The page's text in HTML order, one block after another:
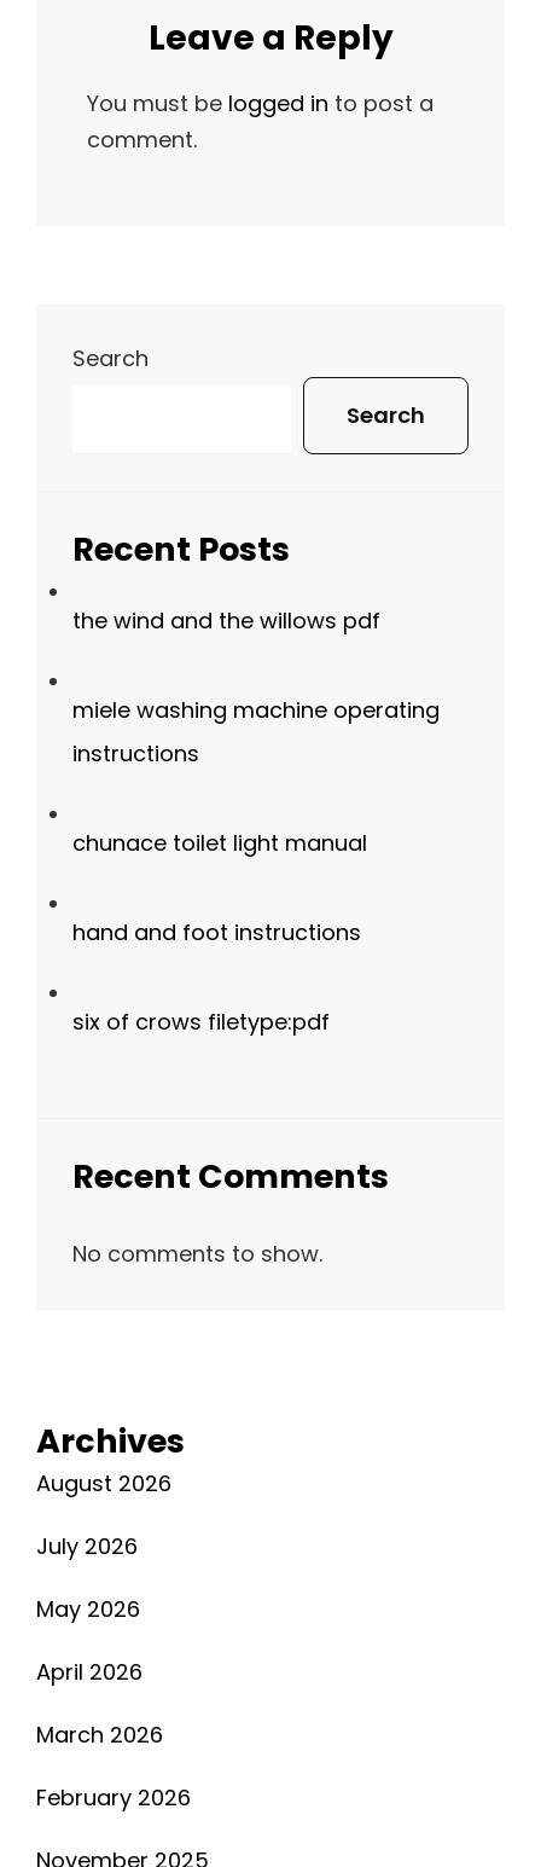
Leave a Reply
You must be logged in to post a
comment.
Search
Search
Recent Posts
the wind and the willows pdf
miele washing machine operating
instructions
chunace toilet light manual
hand and foot instructions
six of crows filetype:pdf
Recent Comments
No comments to show.
Archives
August 2026
July 2026
May 2026
April 2026
March 2026
February 2026
November 2025